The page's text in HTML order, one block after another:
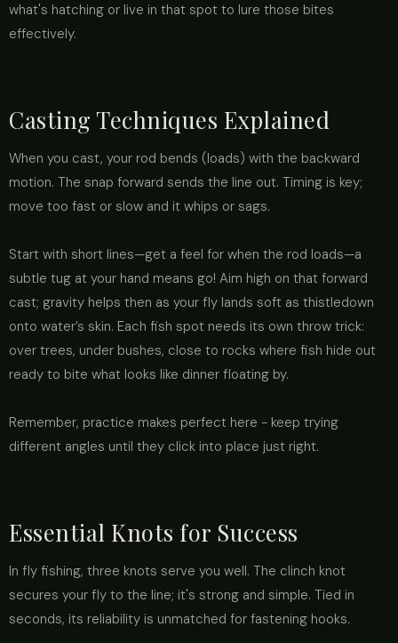
what's hatching or live in that spot to lure those bites
effectively.
Casting Techniques Explained
When you cast, your rod bends (loads) with the backward
motion. The snap forward sends the line out. Timing is key;
move too fast or slow and it whips or sags.
Start with short lines—get a feel for when the rod loads—a
subtle tug at your hand means go! Aim high on that forward
cast; gravity helps then as your fly lands soft as thistledown
onto water’s skin. Each fish spot needs its own throw trick:
over trees, under bushes, close to rocks where fish hide out
ready to bite what looks like dinner floating by.
Remember, practice makes perfect here - keep trying
different angles until they click into place just right.
Essential Knots for Success
In fly fishing, three knots serve you well. The clinch knot
secures your fly to the line; it's strong and simple. Tied in
seconds, its reliability is unmatched for fastening hooks.